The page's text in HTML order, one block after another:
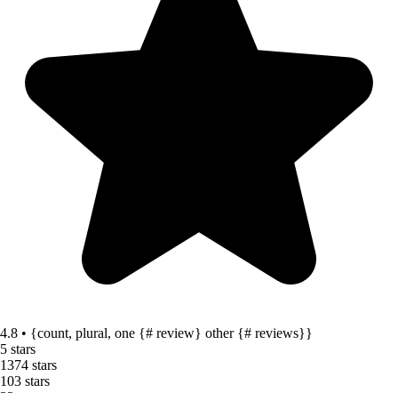
4.8 • {count, plural, one {# review} other {# reviews}}
5 stars
1374 stars
103 stars